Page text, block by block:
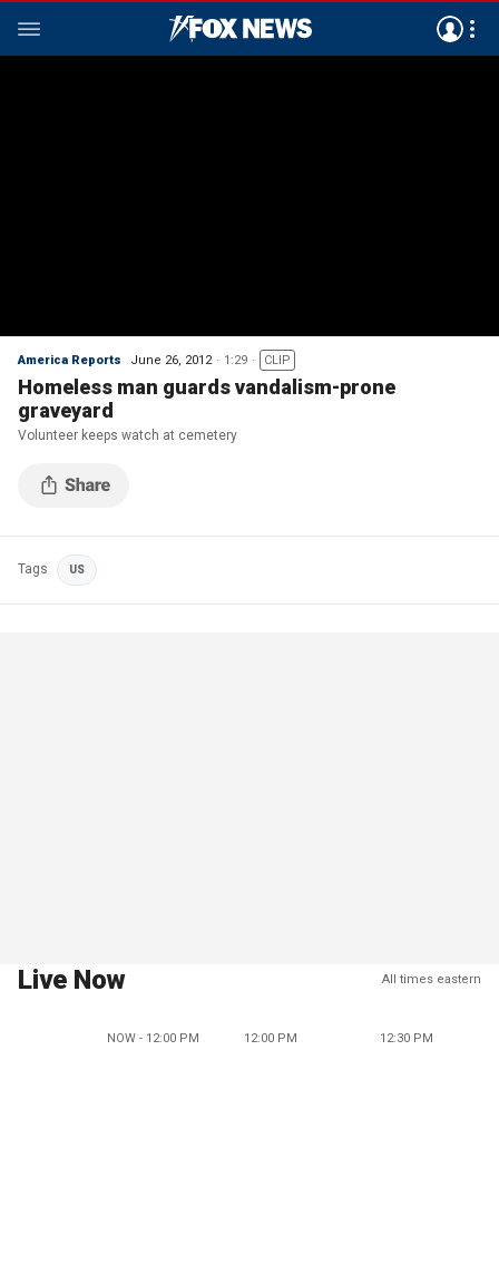
America Reports June 26, 2012 1:29 CLIP
Homeless man guards vandalism-prone
graveyard
Volunteer keeps watch at cemetery
Tags US
Live Now All times eastern
NOW - 12:00 PM 12:00 PM 12:30 PM